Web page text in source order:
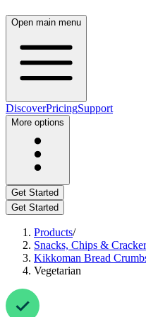
Open main menu
DiscoverPricingSupport
More options
Get Started
Get Started
Products/
Snacks, Chips &
Kikkoman Bread
Vegetarian